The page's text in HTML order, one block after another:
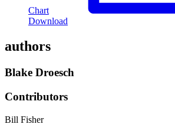
Chart
Download
authors
Blake Droesch
Contributors
Bill Fisher